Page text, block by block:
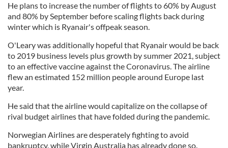
He plans to increase the number of flights to 60% by August
and 80% by September before scaling flights back during
winter which is Ryanair's offpeak season.
O'Leary was additionally hopeful that Ryanair would be back
to 2019 business levels plus growth by summer 2021, subject
to an effective vaccine against the Coronavirus. The airline
flew an estimated 152 million people around Europe last
year.
He said that the airline would capitalize on the collapse of
rival budget airlines that have folded during the pandemic.
Norwegian Airlines are desperately fighting to avoid
bankruptcy, while Virgin Australia has already done so.